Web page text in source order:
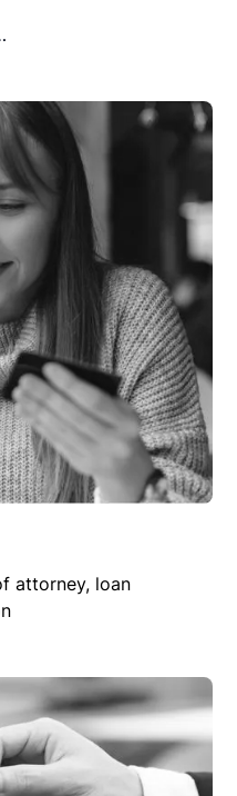
attorney, loan